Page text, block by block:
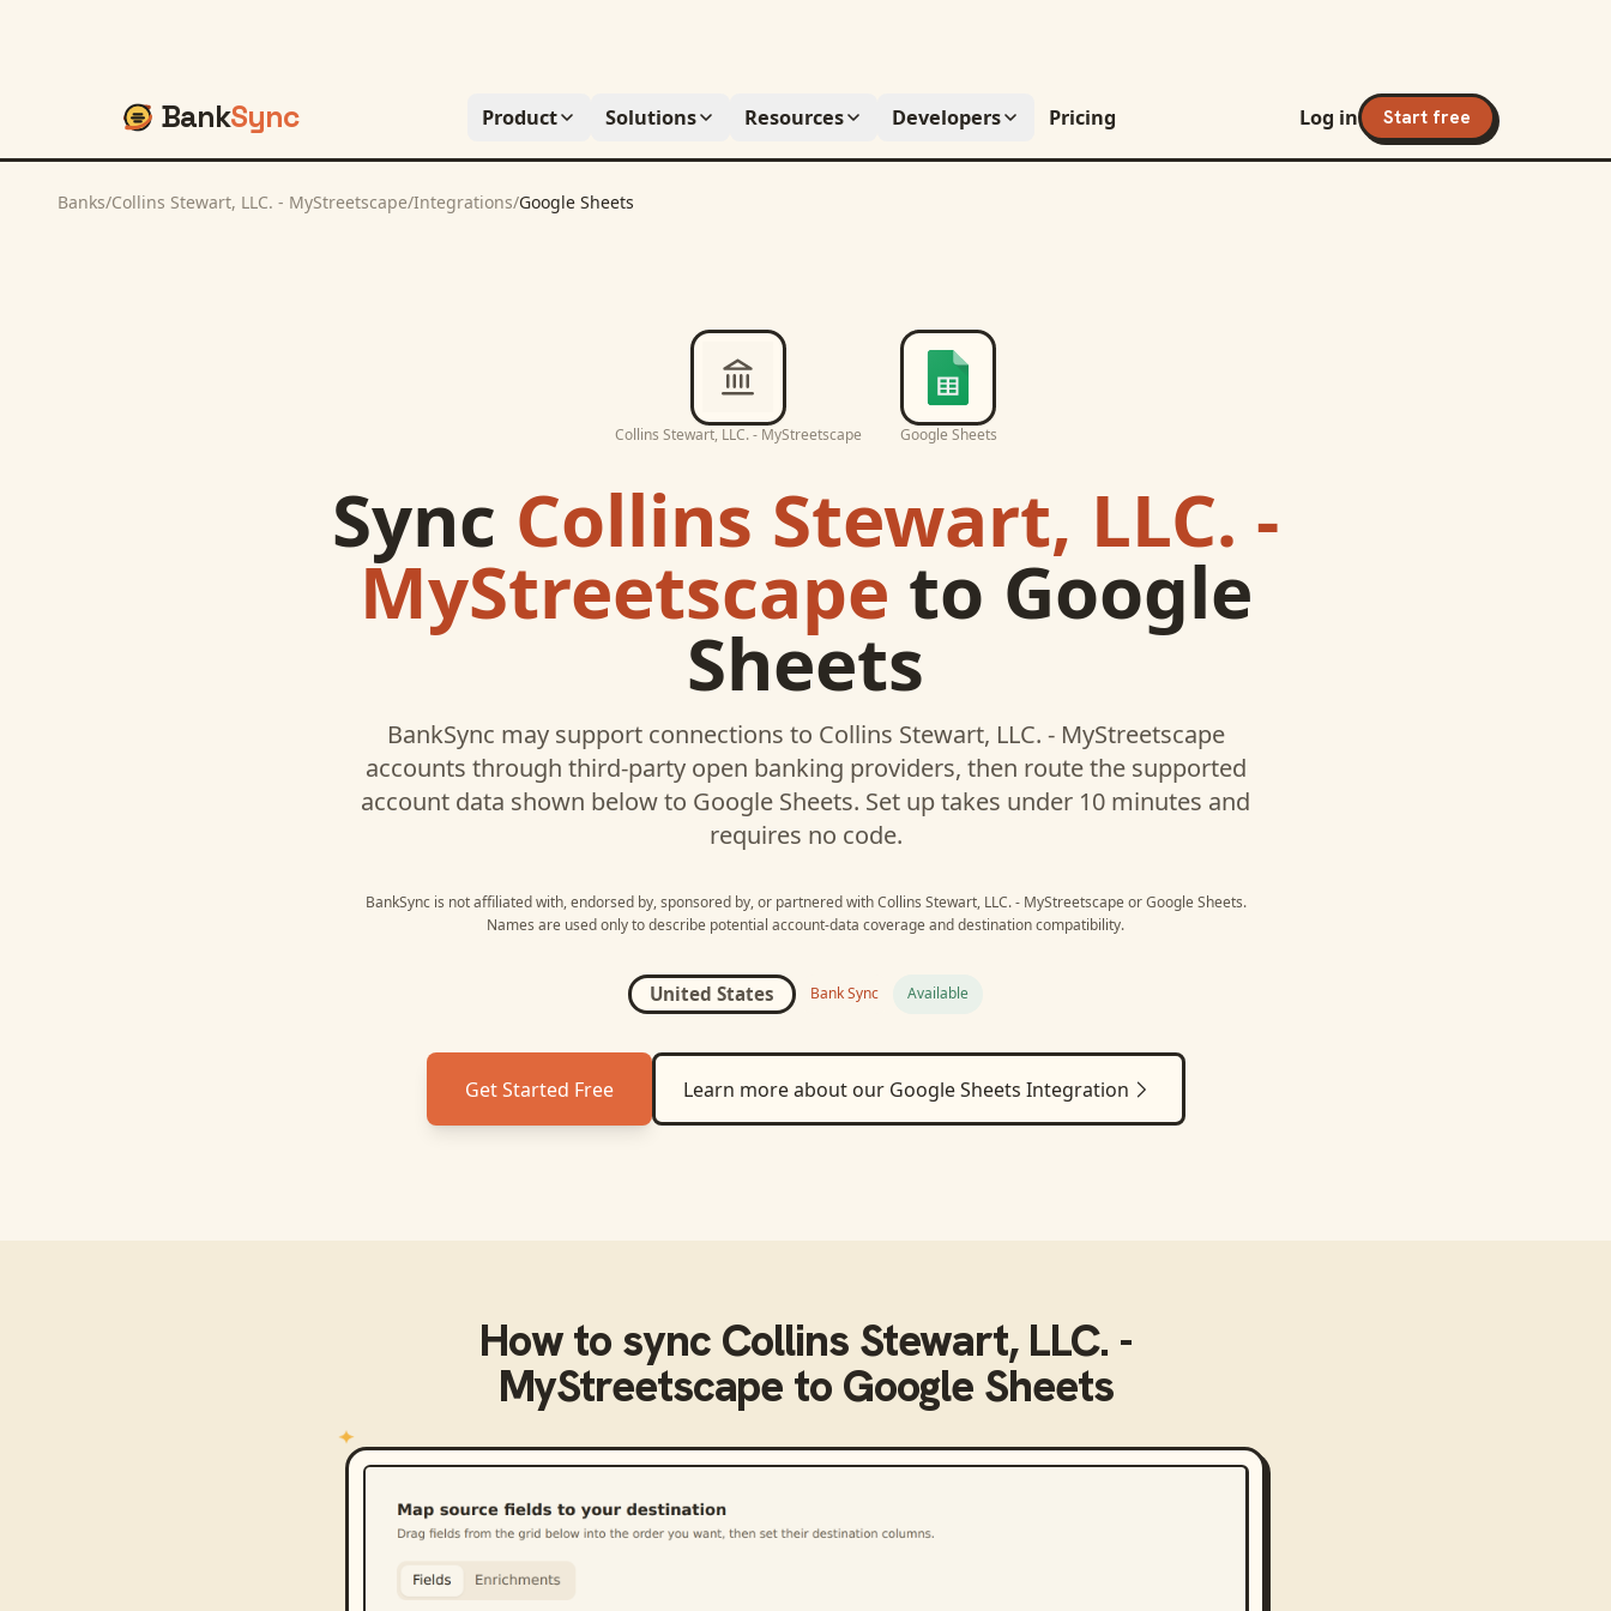
BankSync Product Solutions Resources Developers Pricing Log in Start free
Banks/Collins Stewart, LLC. - MyStreetscape/Integrations/Google Sheets
Collins Stewart, LLC. - MyStreetscape Google Sheets
Sync Collins Stewart, LLC. -
MyStreetscape to Google
Sheets
BankSync may support connections to Collins Stewart, LLC. - MyStreetscape
accounts through third-party open banking providers, then route the supported
account data shown below to Google Sheets. Set up takes under 10 minutes and
requires no code.
BankSync is not affiliated with, endorsed by, sponsored by, or partnered with Collins Stewart, LLC. - MyStreetscapeorGoogle Sheets.
Names are used only to describe potential account-data coverage and destination compatibility.
United States Bank Sync Available
Get Started Free Learn more about our Google Sheets Integration
How to sync Collins Stewart, LLC. -
MyStreetscape to Google Sheets